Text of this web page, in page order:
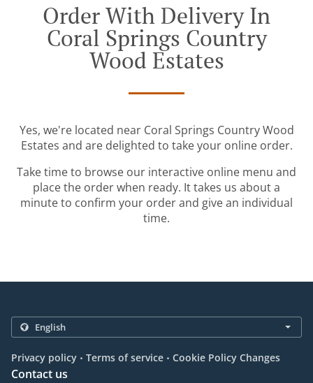
Order With Delivery In
Coral Springs Country
Wood Estates
Yes, we're located near Coral Springs Country Wood
Estates and are delighted to take your online order.
Take time to browse our interactive online menu and
place the order when ready. It takes us about a
minute to confirm your order and give an individual
time.
Privacy policy . Terms of service . Cookie Policy Changes
Contact us